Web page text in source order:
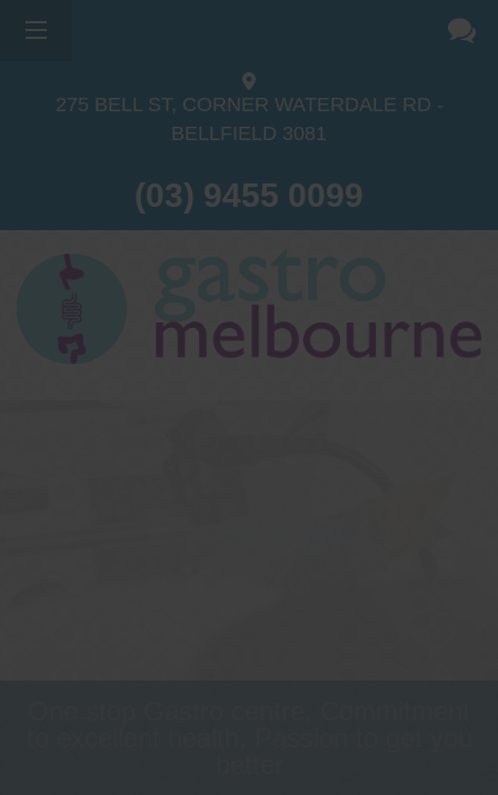
275 BELL ST, CORNER WATERDALE RD -
BELLFIELD 3081
(03) 9455 0099